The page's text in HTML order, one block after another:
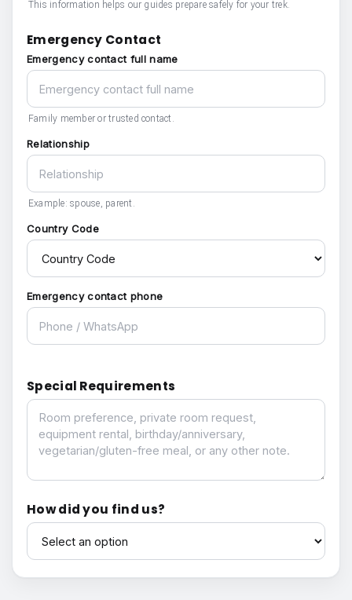
This information helps our guides prepare safely for your trek.
Emergency Contact
Emergency contact full name
Family member or trusted contact.
Relationship
Example: spouse, parent.
Country Code
Emergency contact phone
Special Requirements
Special Requirements
How did you find us?
How did you find us?